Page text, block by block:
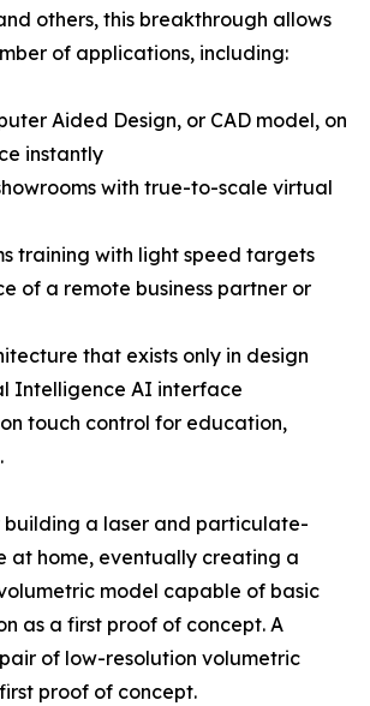
others, this breakthrough allows
of applications, including:
Aided Design, or CAD model, on
instantly
with true-to-scale virtual
training with light speed targets
of a remote business partner or
that exists only in design
Intelligence AI interface
touch control for education,
building a laser and particulate-
at home, eventually creating a
model capable of basic
as a first proof of concept. A
of low-resolution volumetric
proof of concept.